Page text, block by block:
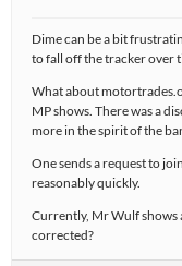
Dime can be a bit
to fall off the tracker over
What about
MP shows. There was a
more in the spirit of the
One sends a request to
reasonably quickly.
Currently, Mr Wulf shows
corrected?